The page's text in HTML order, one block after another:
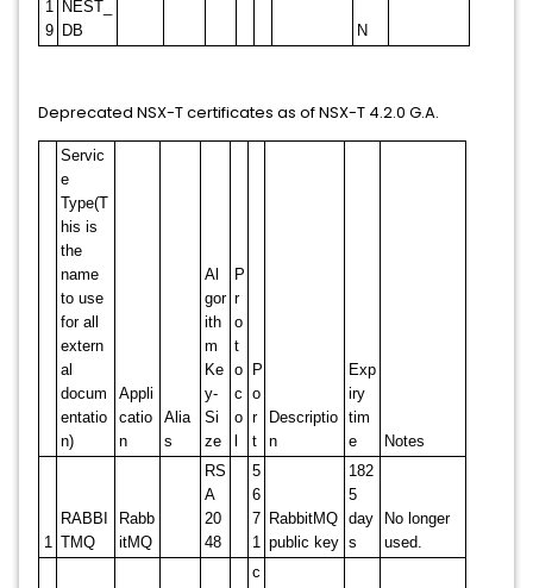
1
9
NEST_
DB
N
Deprecated NSX-T certificates as of NSX-T 4.2.0 G.A.
Servic
e
Type(T
his is
the
name
to use
for all
extern
al
docum
entatio
n)
Appli
catio
n
Alia
s
Al
gor
ith
m
Ke
y-
Si
ze
P
r
o
t
o
c
o
P
o
r
t
Descriptio
n
Exp
iry
tim
e
Notes
1
RABBI
TMQ
Rabb
itMQ
RS
A
20
48
5
6
7
1
RabbitMQ
public key
182
5
day
s
No longer
used.
c